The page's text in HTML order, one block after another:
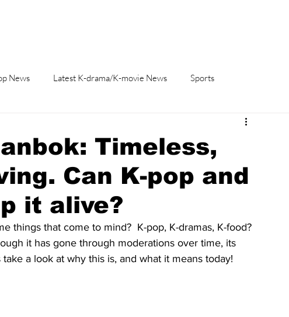
News Latest K-drama/K-movie News Sports
Life in Korea
Timeless,
Can K-pop and
it alive?
things that come to mind?  K-pop, K-dramas, K-food?
it has gone through moderations over time, its
a look at why this is, and what it means today!